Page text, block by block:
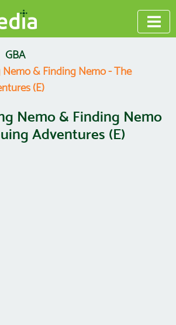
GBA
Nemo & Finding Nemo - The
(E)
Nemo & Finding Nemo
Adventures (E)